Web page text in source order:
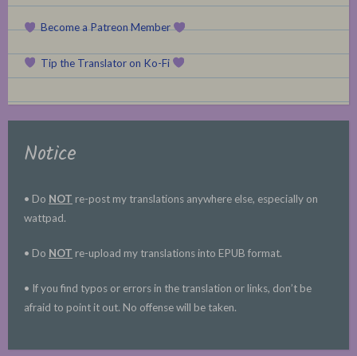
Become a Patreon Member
Tip the Translator on Ko-Fi
Notice
• Do NOT re-post my translations anywhere else, especially on
wattpad.
• Do NOT re-upload my translations into EPUB format.
• If you find typos or errors in the translation or links, don’t be
afraid to point it out. No offense will be taken.